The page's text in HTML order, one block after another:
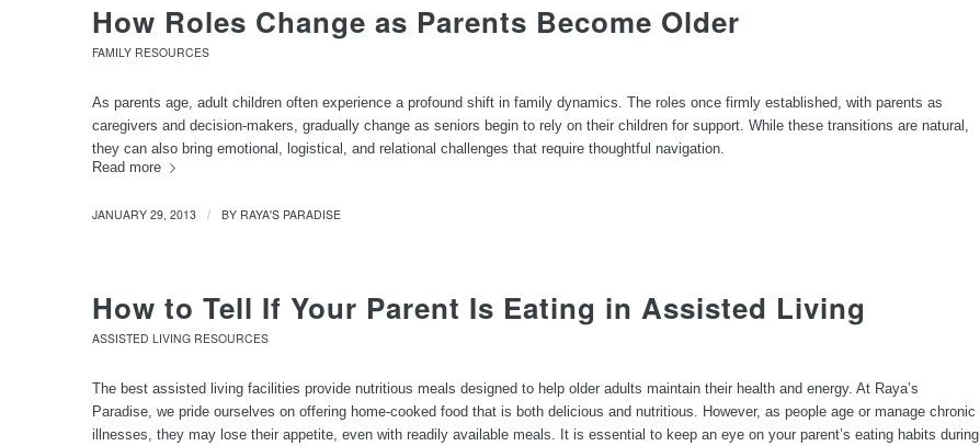
How Roles Change as Parents Become Older
FAMILY RESOURCES
As parents age, adult children often experience a profound shift in family dynamics. The roles once firmly established, with parents as
caregivers and decision-makers, gradually change as seniors begin to rely on their children for support. While these transitions are natural,
they can also bring emotional, logistical, and relational challenges that require thoughtful navigation.
Read more
JANUARY 29, 2013 / BY RAYA'S PARADISE
How to Tell If Your Parent Is Eating in Assisted Living
ASSISTED LIVING RESOURCES
The best assisted living facilities provide nutritious meals designed to help older adults maintain their health and energy. At Raya’s
Paradise, we pride ourselves on offering home-cooked food that is both delicious and nutritious. However, as people age or manage chronic
illnesses, they may lose their appetite, even with readily available meals. It is essential to keep an eye on your parent’s eating habits during